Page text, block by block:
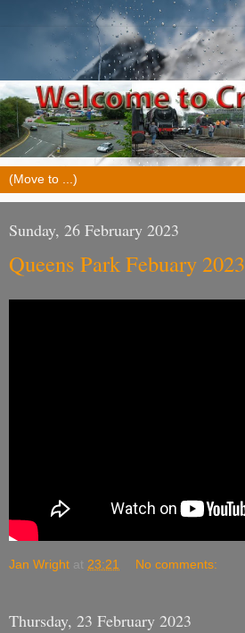
Sunday, 26 February 2023
Queens Park Febuary 2023
Jan Wright at 23:21 No comments:
Thursday, 23 February 2023